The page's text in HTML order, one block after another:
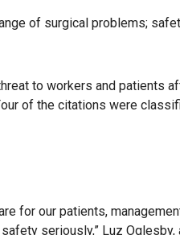
of surgical problems;
to workers and
of the citations were
for our patients,
seriously,” Luz